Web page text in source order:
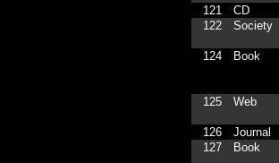
121
CD
122
Society
124 Book
125 Web
126
Journal
127
Book